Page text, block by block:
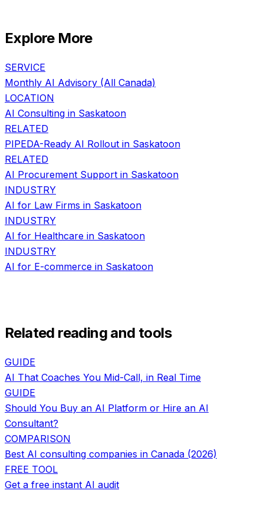
Explore More
SERVICE
Monthly AI Advisory (All Canada)
LOCATION
AI Consulting in Saskatoon
RELATED
PIPEDA-Ready AI Rollout in Saskatoon
RELATED
AI Procurement Support in Saskatoon
INDUSTRY
AI for Law Firms in Saskatoon
INDUSTRY
AI for Healthcare in Saskatoon
INDUSTRY
AI for E-commerce in Saskatoon
Related reading and tools
GUIDE
AI That Coaches You Mid-Call, in Real Time
GUIDE
Should You Buy an AI Platform or Hire an AI
Consultant?
COMPARISON
Best AI consulting companies in Canada (2026)
FREE TOOL
Get a free instant AI audit